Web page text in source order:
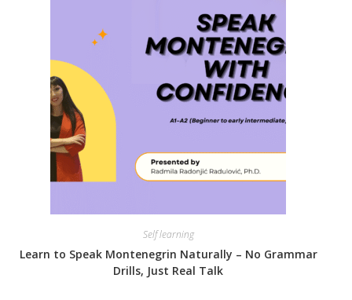
Self learning
Learn to Speak Montenegrin Naturally – No Grammar
Drills, Just Real Talk